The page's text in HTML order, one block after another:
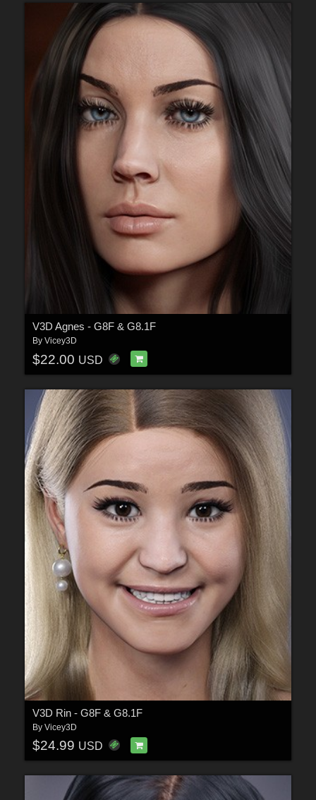
V3D Agnes - G8F & G8.1F
By Vicey3D
$22.00 USD
V3D Rin - G8F & G8.1F
By Vicey3D
$24.99 USD